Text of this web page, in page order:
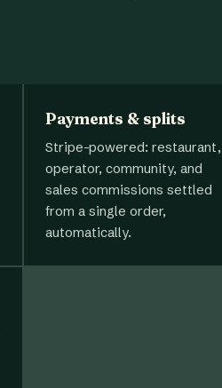
Payments & splits
Stripe-powered: restaurant,
operator, community, and
sales commissions settled
from a single order,
automatically.